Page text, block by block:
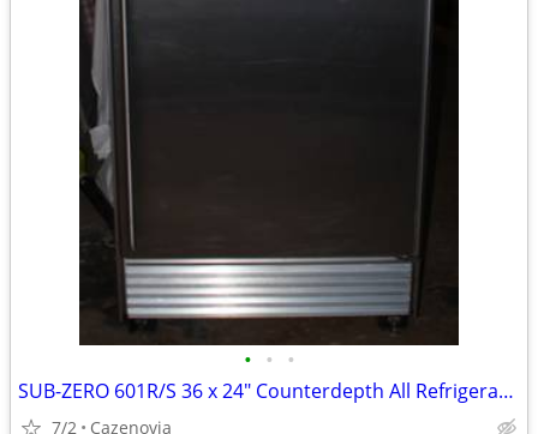
• • •
SUB-ZERO 601R/S 36 x 24" Counterdepth All Refrigerator Stainless Steel
7/2 Cazenovia